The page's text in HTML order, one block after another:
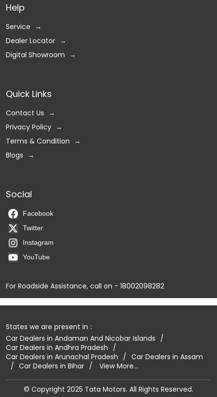
Help
Service
Dealer Locator
Digital Showroom
Quick Links
Contact Us
Privacy Policy
Terms & Condition
Blogs
Social
Facebook
Twitter
Instagram
YouTube
For Roadside Assistance, call on - 18002098282
States we are present in
Car Dealers in Andaman And Nicobar Islands
Car Dealers in Andhra Pradesh
Car Dealers in Arunachal Pradesh
Car Dealers in Assam
Car Dealers in Bihar
View More...
© Copyright 2025 Tata Motors. All Rights Reserved.